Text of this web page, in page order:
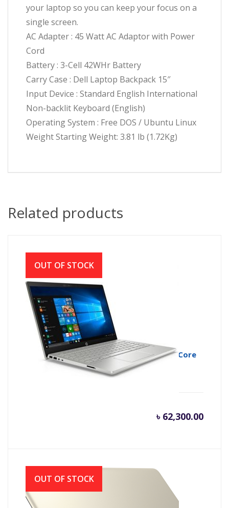
your laptop so you can keep your focus on a
single screen.
AC Adapter : 45 Watt AC Adaptor with Power
Cord
Battery : 3-Cell 42WHr Battery
Carry Case : Dell Laptop Backpack 15″
Input Device : Standard English International
Non-backlit Keyboard (English)
Operating System : Free DOS / Ubuntu Linux
Weight Starting Weight: 3.81 lb (1.72Kg)
Related products
HP Pavilion 14-ce3043TX 10th Gen Intel Core
i5 1035G1 Midnight Silver
৳ 62,300.00
OUT OF STOCK
OUT OF STOCK